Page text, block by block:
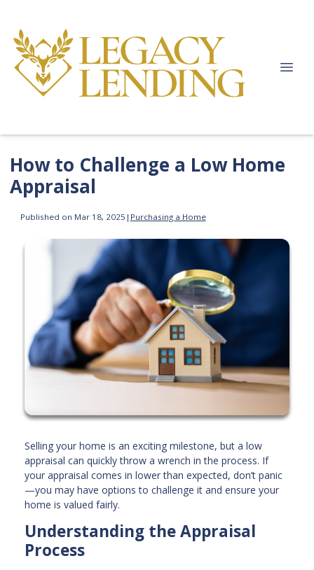
How to Challenge a Low Home
Appraisal
Published on Mar 18, 2025 | Purchasing a Home
Selling your home is an exciting milestone, but a low
appraisal can quickly throw a wrench in the process. If
your appraisal comes in lower than expected, don’t panic
—you may have options to challenge it and ensure your
home is valued fairly.
Understanding the Appraisal
Process